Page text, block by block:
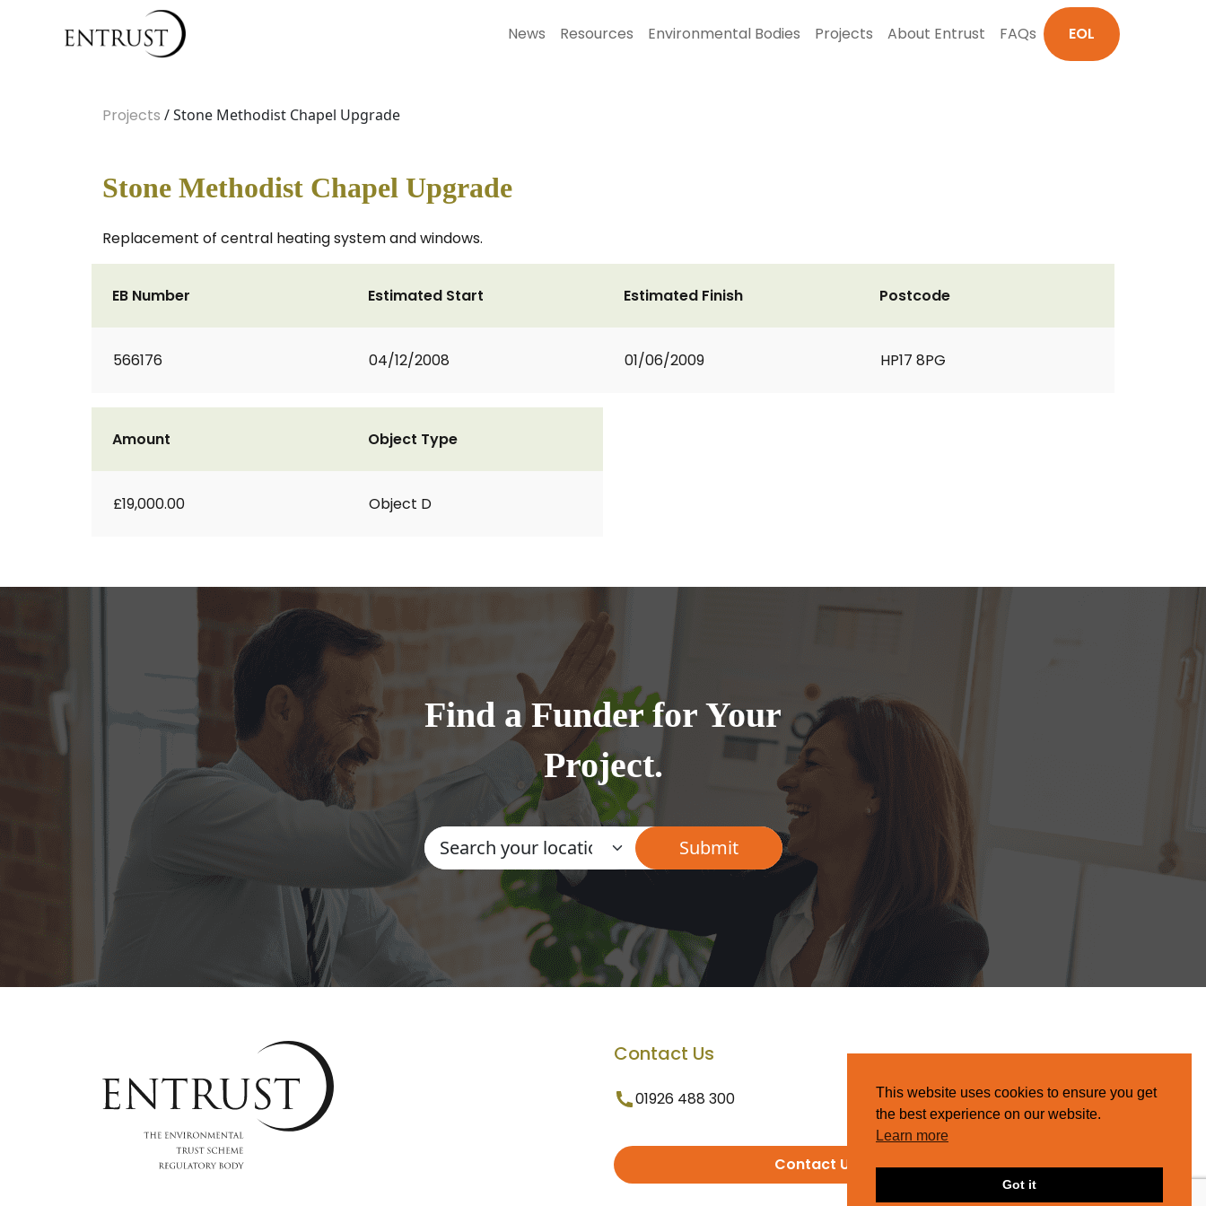
News Resources Environmental Bodies Projects About Entrust FAQs EOL
Projects / Stone Methodist Chapel Upgrade
Stone Methodist Chapel Upgrade
Replacement of central heating system and windows.
EB Number
566176
Estimated Start
04/12/2008
Estimated Finish
01/06/2009
Postcode
HP17 8PG
Amount
£19,000.00
Object Type
Object D
Find a Funder for Your
Project.
Contact Us
01926 488 300
Contact Us
This website uses cookies to ensure you get
the best experience on our website.
Learn more
Got it